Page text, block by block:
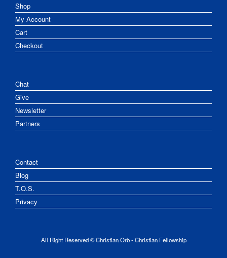
Shop
My Account
Cart
Checkout
Chat
Give
Newsletter
Partners
Contact
Blog
T.O.S.
Privacy
All Right Reserved © Christian Orb - Christian Fellowship